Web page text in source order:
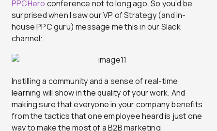
PPCHero conference not to long ago. So you’d be
surprised when I saw our VP of Strategy (and in-
house PPC guru) message me this in our Slack
channel:
Instilling a community and a sense of real-time
learning will show in the quality of your work. And
making sure that everyone in your company benefits
from the tactics that one employee heard is just one
way to make the most of a B2B marketing